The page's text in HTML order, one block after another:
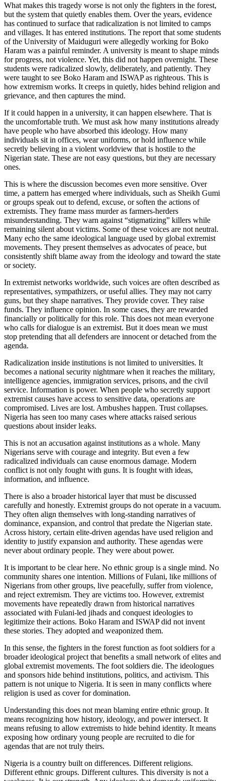
What makes this tragedy worse is not only the fighters in the forest,
but the system that quietly enables them. Over the years, evidence
has continued to surface that radicalization is not limited to camps
and villages. It has entered institutions. The report that some students
of the University of Maiduguri were allegedly working for Boko
Haram was a painful reminder. A university is meant to shape minds
for progress, not violence. Yet, this did not happen overnight. These
students were radicalized slowly, deliberately, and patiently. They
were taught to see Boko Haram and ISWAP as righteous. This is
how extremism works. It creeps in quietly, hides behind religion and
grievance, and then captures the mind.
If it could happen in a university, it can happen elsewhere. That is
the uncomfortable truth. We must ask how many institutions already
have people who have absorbed this ideology. How many
individuals sit in offices, wear uniforms, or hold influence while
secretly believing in a violent worldview that is hostile to the
Nigerian state. These are not easy questions, but they are necessary
ones.
This is where the discussion becomes even more sensitive. Over
time, a pattern has emerged where individuals, such as Sheikh Gumi
or groups speak out to defend, excuse, or soften the actions of
extremists. They frame mass murder as farmers-herders
misunderstanding. They warn against “stigmatizing” killers while
remaining silent about victims. Some of these voices are not neutral.
Many echo the same ideological language used by global extremist
movements. They present themselves as advocates of peace, but
consistently shift blame away from the ideology and toward the state
or society.
In extremist networks worldwide, such voices are often described as
representatives, sympathizers, or useful allies. They may not carry
guns, but they shape narratives. They provide cover. They raise
funds. They influence opinion. In some cases, they are rewarded
financially or politically for this role. This does not mean everyone
who calls for dialogue is an extremist. But it does mean we must
stop pretending that all defenders are innocent or detached from the
agenda.
Radicalization inside institutions is not limited to universities. It
becomes a national security nightmare when it reaches the military,
intelligence agencies, immigration services, prisons, and the civil
service. Information is power. When people who secretly support
extremist causes have access to sensitive data, operations are
compromised. Lives are lost. Ambushes happen. Trust collapses.
Nigeria has seen too many cases where attacks raised serious
questions about insider leaks.
This is not an accusation against institutions as a whole. Many
Nigerians serve with courage and integrity. But even a few
radicalized individuals can cause enormous damage. Modern
conflict is not only fought with guns. It is fought with ideas,
information, and influence.
There is also a broader historical layer that must be discussed
carefully and honestly. Extremist groups do not operate in a vacuum.
They often align themselves with long-standing narratives of
dominance, expansion, and control that predate the Nigerian state.
Across history, certain elite-driven agendas have used religion and
identity to justify expansion and authority. These agendas were
never about ordinary people. They were about power.
It is important to be clear here. No ethnic group is a single mind. No
community shares one intention. Millions of Fulani, like millions of
Nigerians from other groups, live peacefully, suffer from violence,
and reject extremism. They are victims too. However, extremist
movements have repeatedly drawn from historical narratives
associated with Fulani-led jihads and conquest ideologies to
legitimize their actions. Boko Haram and ISWAP did not invent
these stories. They adopted and weaponized them.
In this sense, the fighters in the forest function as foot soldiers for a
broader ideological project that benefits a small network of elites and
global extremist movements. The foot soldiers die. The ideologues
and sponsors hide behind institutions, politics, and activism. This
pattern is not unique to Nigeria. It is seen in many conflicts where
religion is used as cover for domination.
Understanding this does not mean blaming entire ethnic group. It
means recognizing how history, ideology, and power intersect. It
means refusing to allow extremists to hide behind identity. It means
exposing how ordinary young people are recruited to die for
agendas that are not truly theirs.
Nigeria is a country built on differences. Different religions.
Different ethnic groups. Different cultures. This diversity is not a